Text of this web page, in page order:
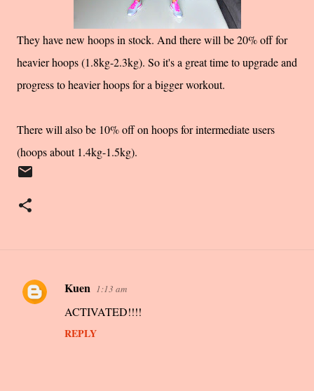
They have new hoops in stock. And there will be 20% off for
heavier hoops (1.8kg-2.3kg). So it's a great time to upgrade and
progress to heavier hoops for a bigger workout.
There will also be 10% off on hoops for intermediate users
(hoops about 1.4kg-1.5kg).
C
Kuen 1:13 am
ACTIVATED!!!!
REPLY